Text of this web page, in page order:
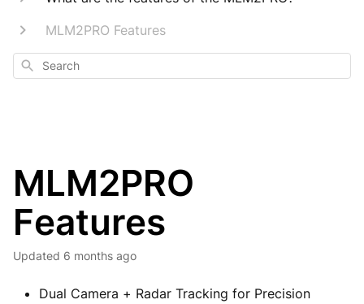
MLM2PRO Features
Search
MLM2PRO
Features
Updated 6 months ago
Dual Camera + Radar Tracking for Precision